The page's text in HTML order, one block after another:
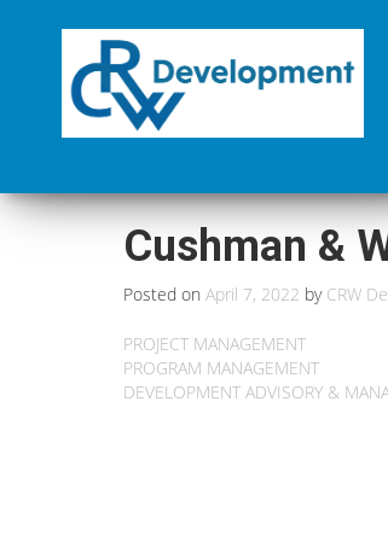
Cushman &
Posted on April 7, 2022 by CRW
PROJECT MANAGEMENT
PROGRAM MANAGEMENT
DEVELOPMENT ADVISORY &